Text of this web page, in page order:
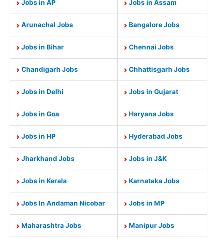
Jobs in AP Jobs in Assam
Arunachal Jobs Bangalore Jobs
Jobs in Bihar Chennai Jobs
Chandigarh Jobs Chhattisgarh Jobs
Jobs in Delhi Jobs in Gujarat
Jobs in Goa Haryana Jobs
Jobs in HP Hyderabad Jobs
Jharkhand Jobs Jobs in J&K
Jobs in Kerala Karnataka Jobs
Jobs In Andaman Nicobar Jobs in MP
Maharashtra Jobs Manipur Jobs